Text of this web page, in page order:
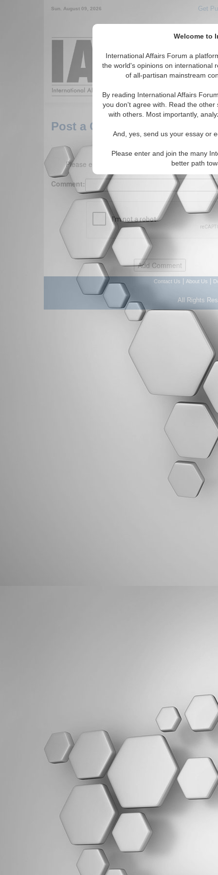
Welcome to
International Affairs Forum a
the world's opinions on international
of all-partisan mainstream
By reading International Affairs
you don't agree with. Read the
with others. Most importantly,
And, yes, send us your essay or
Please enter and join the many
better path
Sun. August 09, 2026 Get
Around the
Post a Comment
Please enter your comment below. (150
Comment:
Contact Us About Us
All Rights